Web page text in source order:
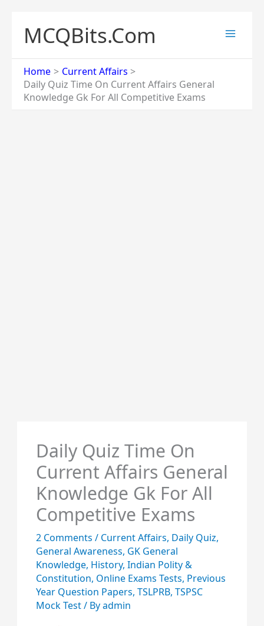
content
MCQBits.Com
Home
Current Affairs
Daily Quiz Time On Current Affairs General
Knowledge Gk For All Competitive Exams
Daily Quiz Time On
Current Affairs General
Knowledge Gk For All
Competitive Exams
2 Comments / Current Affairs, Daily Quiz,
General Awareness, GK General
Knowledge, History, Indian Polity &
Constitution, Online Exams Tests, Previous
Year Question Papers, TSLPRB, TSPSC
Mock Test/ Byadmin